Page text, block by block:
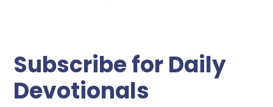
Subscribe for Daily
Devotionals